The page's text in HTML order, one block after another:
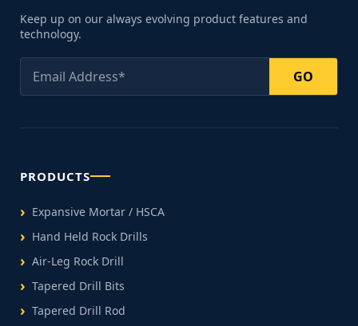
Keep up on our always evolving product features and
technology.
GO
PRODUCTS
Expansive Mortar / HSCA
Hand Held Rock Drills
Air-Leg Rock Drill
Tapered Drill Bits
Tapered Drill Rod